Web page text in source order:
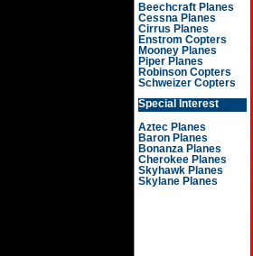
Beechcraft Planes
Cessna Planes
Cirrus Planes
Enstrom Copters
Mooney Planes
Piper Planes
Robinson Copters
Schweizer Copters
Special Interest
Aztec Planes
Baron Planes
Bonanza Planes
Cherokee Planes
Skyhawk Planes
Skylane Planes